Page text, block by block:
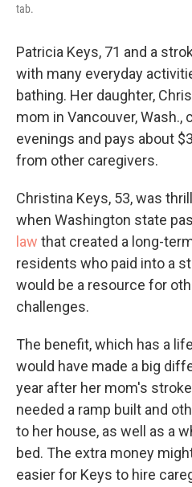
tab.
Patricia Keys, 71 and a
with many everyday
bathing. Her daughter,
mom in Vancouver, Wash.,
evenings and pays about
from other caregivers.
Christina Keys, 53, was
when Washington state
law that created a long-
residents who paid into a
would be a resource for
challenges.
The benefit, which has a
would have made a big
year after her mom's
needed a ramp built and
to her house, as well as a
bed. The extra money
easier for Keys to hire